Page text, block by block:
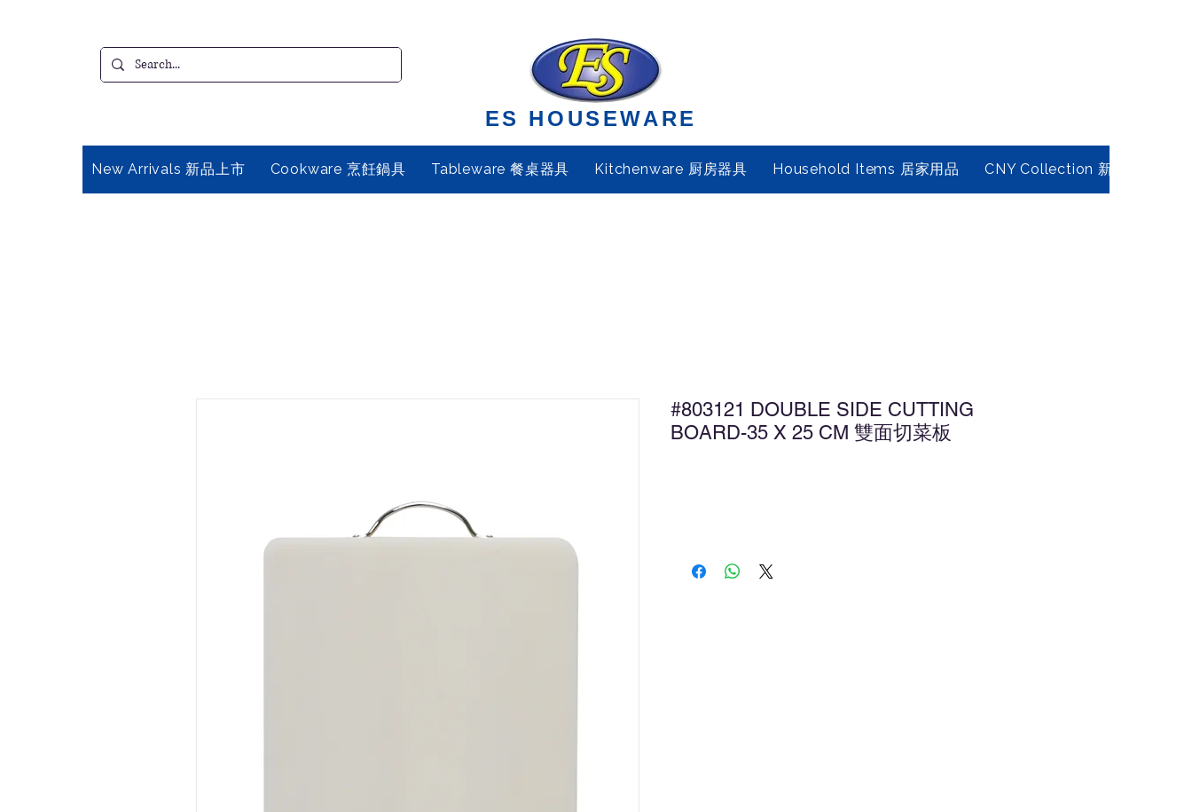
ES HOUSEWARE
New Arrivals 新品上市 Cookware 烹飪鍋具 Tableware 餐桌器具 Kitchenware 厨房器具 Household Items 居家用品 CNY Collection 新春年貨
#803121 DOUBLE SIDE CUTTING
BOARD-35 X 25 CM 雙面切菜板